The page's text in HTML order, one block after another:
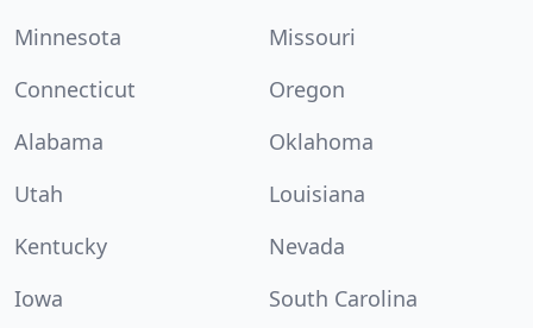
Minnesota
Missouri
Connecticut
Oregon
Alabama
Oklahoma
Utah
Louisiana
Kentucky
Nevada
Iowa
South Carolina